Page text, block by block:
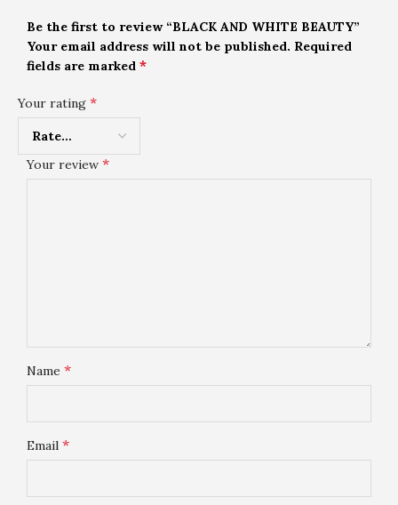
Be the first to review “BLACK AND WHITE BEAUTY”
Your email address will not be published. Required
fields are marked *
Your rating *
Your review *
Name *
Email *